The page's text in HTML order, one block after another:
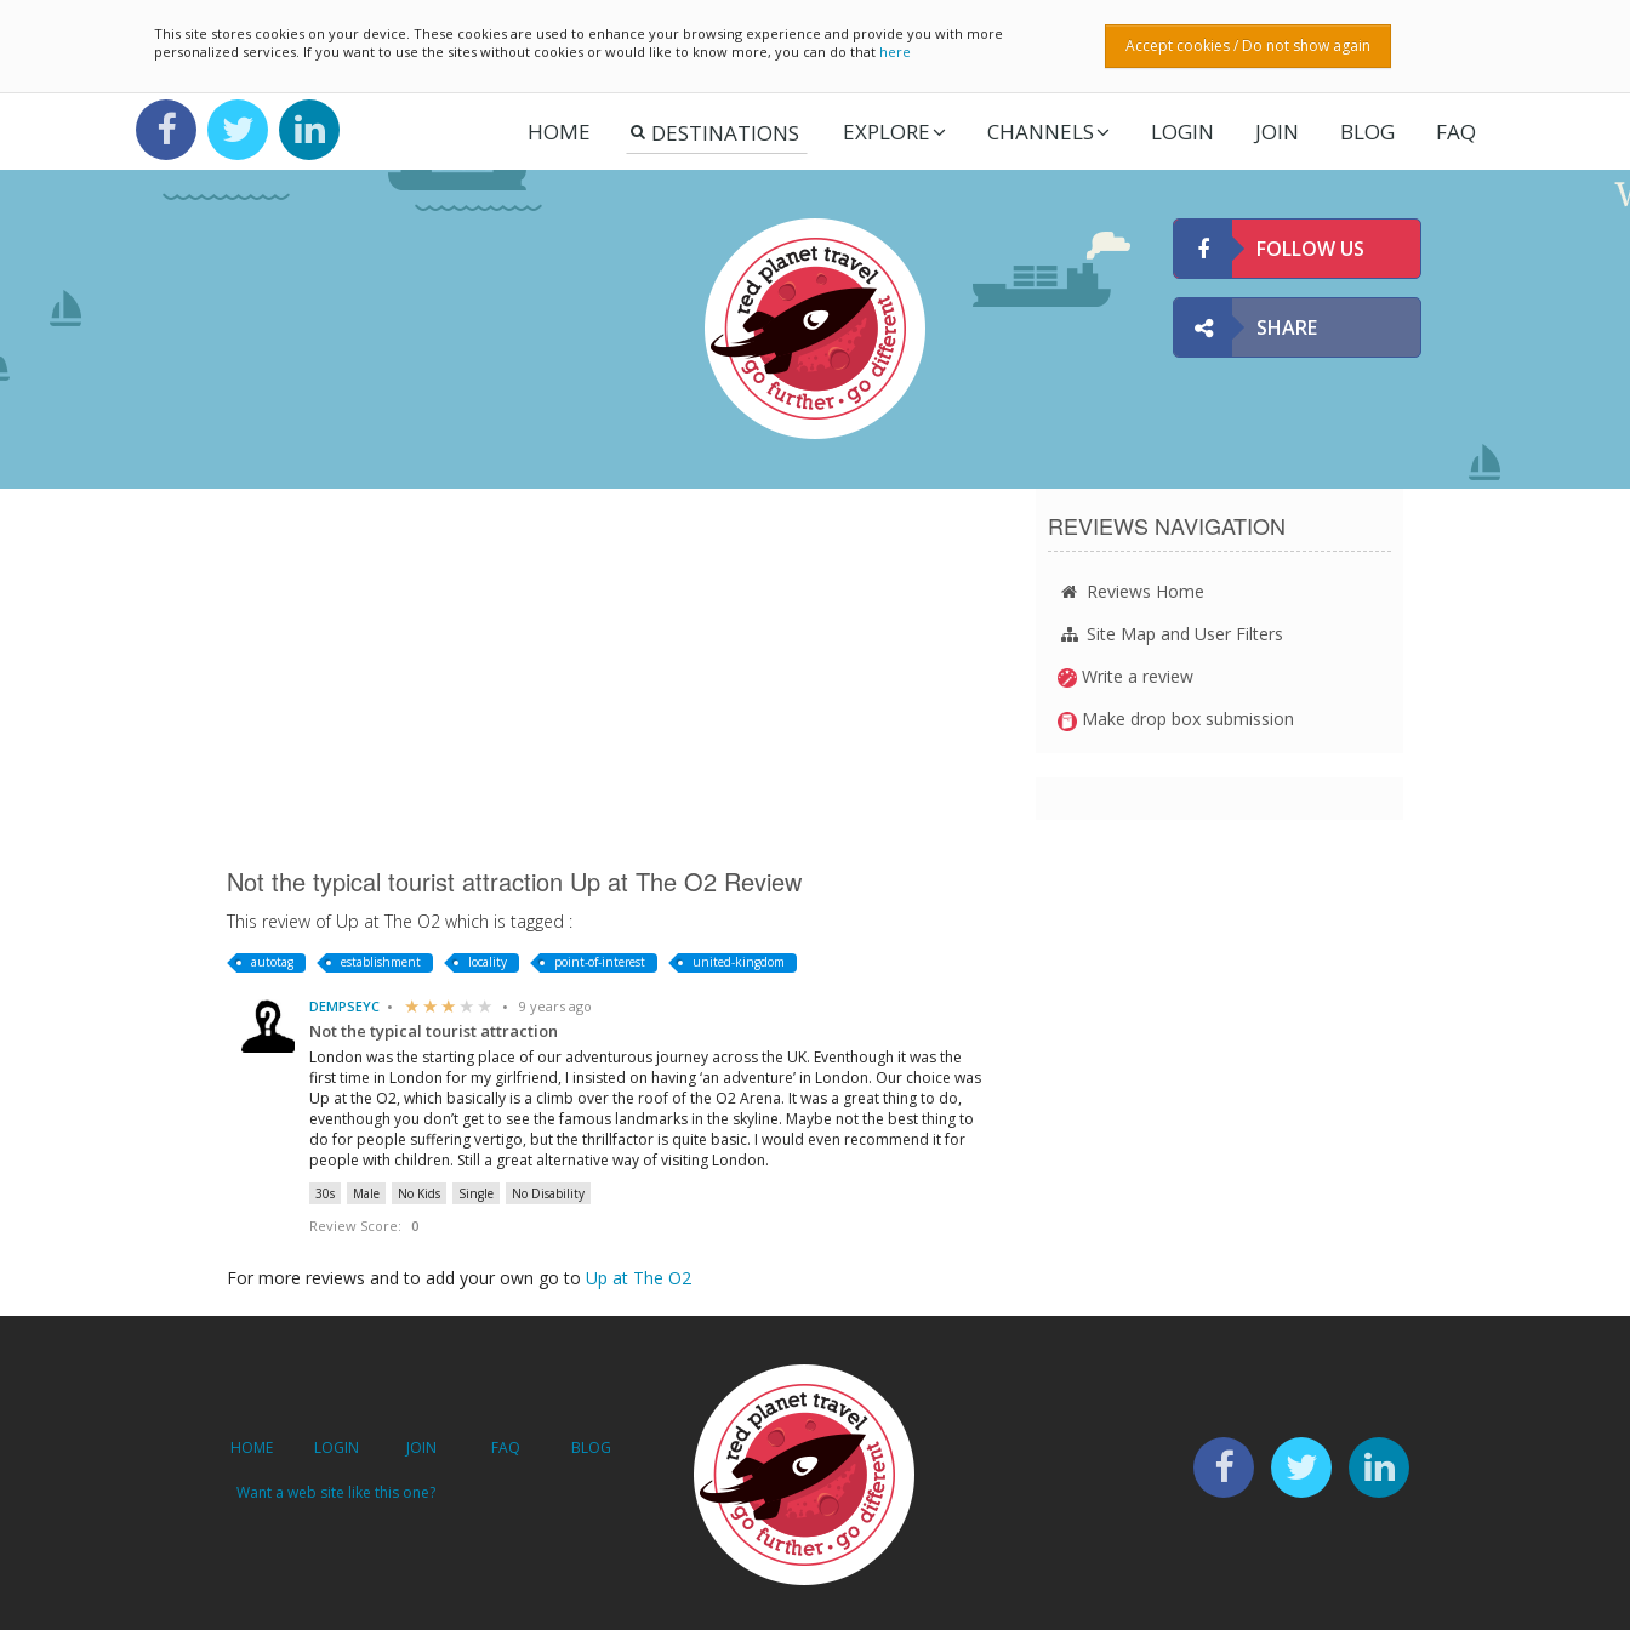
This site stores cookies on your device. These cookies are used to enhance your browsing experience and provide you with more
personalized services. If you want to use the sites without cookies or would like to know more, you can do that here Accept cookies / Do not show again
HOME EXPLORE CHANNELS LOGIN JOIN BLOG FAQ
FOLLOW US
SHARE
Not the typical tourist attraction Up at The O2 Review
This review of Up at The O2 which is tagged :
autotag establishment locality point-of-interest united-kingdom
DEMPSEYC 9 years ago
Not the typical tourist attraction
London was the starting place of our adventurous journey across the UK. Eventhough it was the
first time in London for my girlfriend, I insisted on having ‘an adventure’ in London. Our choice was
Up at the O2, which basically is a climb over the roof of the O2 Arena. It was a great thing to do,
eventhough you don’t get to see the famous landmarks in the skyline. Maybe not the best thing to
do for people suffering vertigo, but the thrillfactor is quite basic. I would even recommend it for
people with children. Still a great alternative way of visiting London.
30s Male No Kids Single No Disability
Review Score: 0
For more reviews and to add your own go to Up at The O2
REVIEWS NAVIGATION
Reviews Home
Site Map and User Filters
Write a review
Make drop box submission
HOME LOGIN JOIN FAQ BLOG
Want a web site like this one?